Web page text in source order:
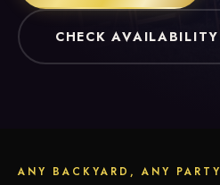
CHECK AVAILABILITY
ANY BACKYARD, ANY PARTY